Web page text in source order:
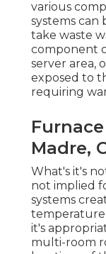
various
systems can
take waste
component
server area,
exposed to
requiring
Madre,
What's it's
not implied
systems
temperature
it's
multi-room